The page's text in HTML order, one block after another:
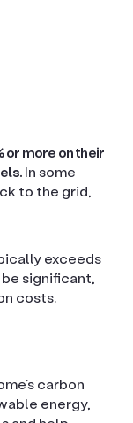
or more on their
In some
to the grid,
exceeds
significant,
costs.
carbon
energy,